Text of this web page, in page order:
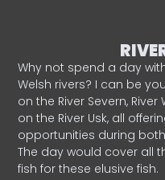
Why not spend a day
Welsh rivers? I can be
on the River Severn,
on the River Usk, all
opportunities during
The day would cover all
fish for these elusive fish.